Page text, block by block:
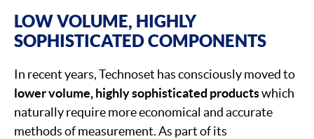
LOW VOLUME, HIGHLY
SOPHISTICATED COMPONENTS
In recent years, Technoset has consciously moved to
lower volume, highly sophisticated productswhich
naturally require more economical and accurate
methods of measurement. As part of its